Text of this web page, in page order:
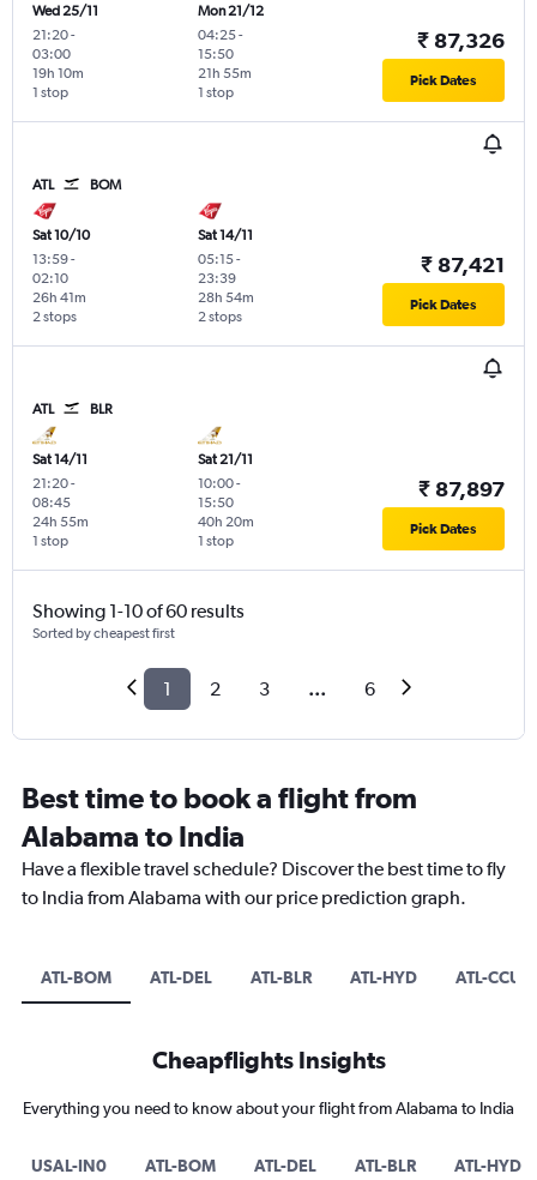
Wed 25/11
21:20-
03:00
1 stop
19h 10m
Mon 21/12
04:25-
15:50
1 stop
21h 55m
₹ 87,326
Pick Dates
ATL BOM
Sat 10/10
13:59-
02:10
2 stops
26h 41m
Sat 14/11
05:15-
23:39
2 stops
28h 54m
₹ 87,421
Pick Dates
ATL BLR
Sat 14/11
21:20-
08:45
1 stop
24h 55m
Sat 21/11
10:00-
15:50
1 stop
40h 20m
₹ 87,897
Pick Dates
Showing 1-10 of 60 results
Sorted by cheapest first
1 2 3 ... 6
Best time to book a flight from
Alabama to India
Have a flexible travel schedule? Discover the best time to fly
to India from Alabama with our price prediction graph.
ATL-BOM ATL-DEL ATL-BLR ATL-HYD ATL-CCU
Cheapflights Insights
Everything you need to know about your flight from Alabama to India
USAL-IN0 ATL-BOM ATL-DEL ATL-BLR ATL-HYD